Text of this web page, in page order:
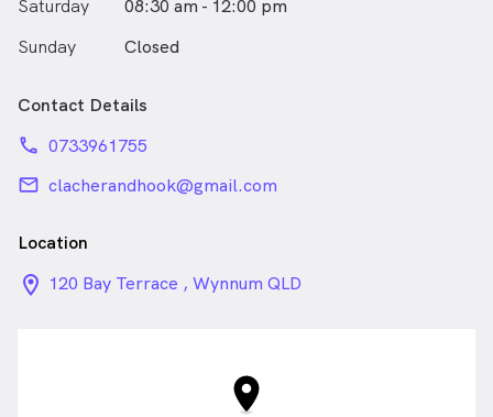
Saturday
08:30 am - 12:00 pm
Sunday
Closed
Contact Details
phone 0733961755
email clacherandhook@gmail.com
Location
location_on_24px
120 Bay Terrace , Wynnum QLD